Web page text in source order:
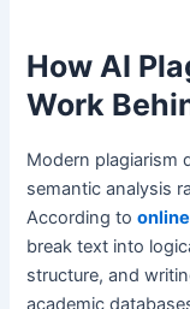
How AI
Work
Modern plagiarism
semantic analysis
According to
break text into
structure, and
academic